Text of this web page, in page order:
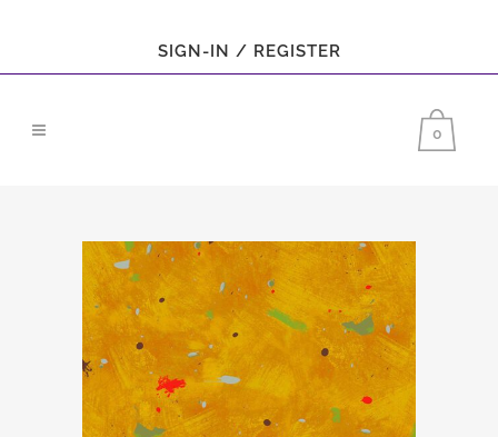
SIGN-IN / REGISTER
0